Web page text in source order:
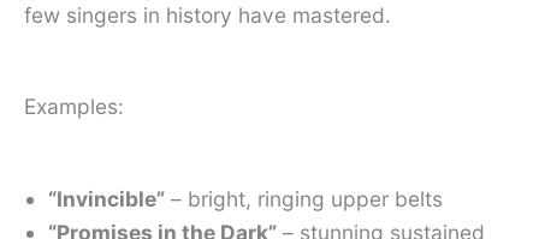
few singers in history have mastered.
Examples:
“Invincible” – bright, ringing upper belts
“Promises in the Dark” – stunning sustained